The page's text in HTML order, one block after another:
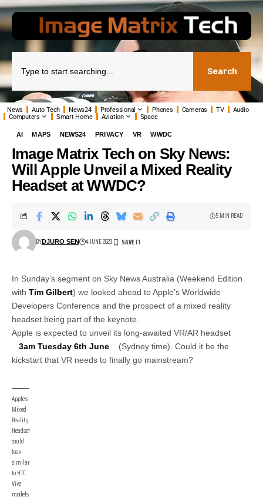
Search
News Auto Tech News24 Professional Phones Cameras TV
Audio
Computers
Smart Home Aviation Space
AI MAPS NEWS24 PRIVACY VR WWDC
Image Matrix Tech on Sky News:
Will Apple Unveil a Mixed Reality
Headset at WWDC?
BYDJURO SEN 4 JUNE 2023
5 MIN READ
In Sunday’s segment on Sky News Australia (Weekend Edition
with Tim Gilbert) we looked ahead to Apple’s Worldwide
Developers Conference and the prospect of a mixed reality
headset being part of the keynote.
Apple is expected to unveil its long-awaited VR/AR headset
3am Tuesday 6th June
(Sydney time). Could it be the
kickstart that VR needs to finally go mainstream?
Apple’s
Mixed
Reality
Headset
could
look
similar
to HTC
Vive
models